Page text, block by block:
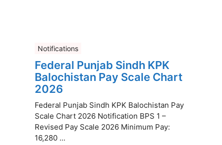
Notifications
Federal Punjab Sindh KPK
Balochistan Pay Scale Chart
2026
Federal Punjab Sindh KPK Balochistan Pay
Scale Chart 2026 Notification BPS 1 –
Revised Pay Scale 2026 Minimum Pay:
16,280 ...